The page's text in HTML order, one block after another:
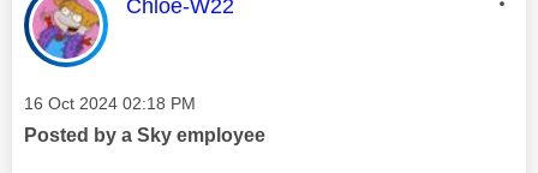
This message was authored by:
Chloe-W22
Message posted on
‎16 Oct 2024 02:18 PM
Posted by a Sky employee